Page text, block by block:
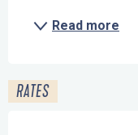
Read more
RATES